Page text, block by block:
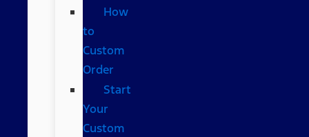
How
to
Custom
Order
Start
Your
Custom